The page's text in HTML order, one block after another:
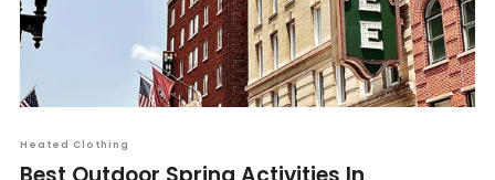
Heated Clothing